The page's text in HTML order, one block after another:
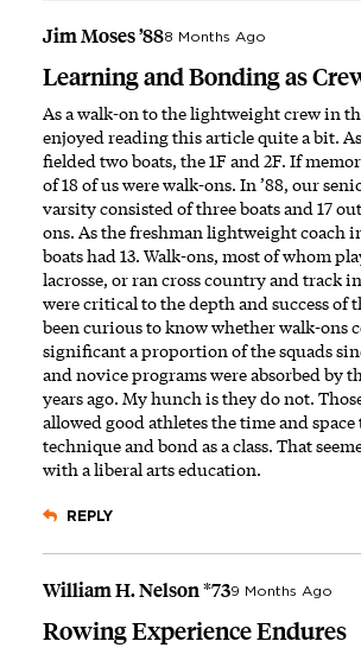
Jim Moses ’888 Months Ago
Learning and Bonding as
As a walk-on to the lightweight crew in
enjoyed reading this article quite a bit.
fielded two boats, the 1F and 2F. If
of 18 of us were walk-ons. In ’88, our
varsity consisted of three boats and 17
ons. As the freshman lightweight coach
boats had 13. Walk-ons, most of whom
lacrosse, or ran cross country and track
were critical to the depth and success of
been curious to know whether walk-ons
significant a proportion of the squads
and novice programs were absorbed by
years ago. My hunch is they do not.
allowed good athletes the time and space
technique and bond as a class. That
with a liberal arts education.
REPLY
William H. Nelson *739 Months Ago
Rowing Experience Endures